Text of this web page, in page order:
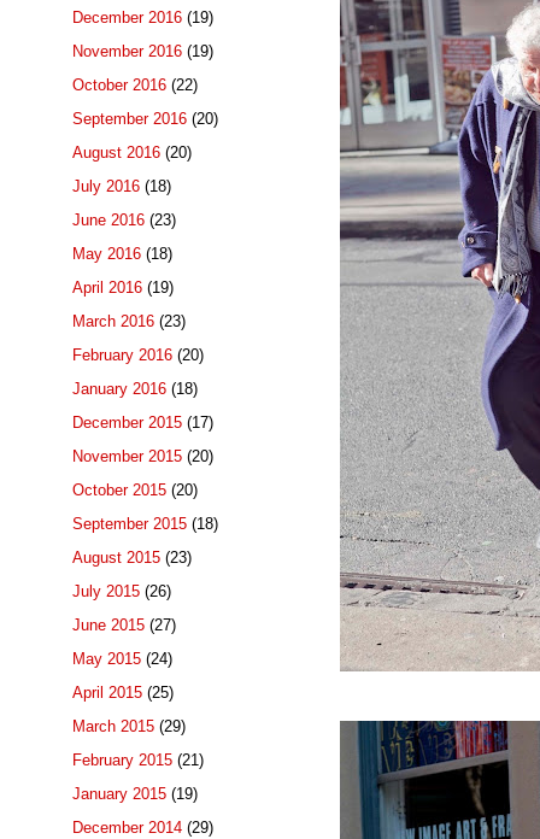
December 2016 (19)
November 2016 (19)
October 2016 (22)
September 2016 (20)
August 2016 (20)
July 2016 (18)
June 2016 (23)
May 2016 (18)
April 2016 (19)
March 2016 (23)
February 2016 (20)
January 2016 (18)
December 2015 (17)
November 2015 (20)
October 2015 (20)
September 2015 (18)
August 2015 (23)
July 2015 (26)
June 2015 (27)
May 2015 (24)
April 2015 (25)
March 2015 (29)
February 2015 (21)
January 2015 (19)
December 2014 (29)